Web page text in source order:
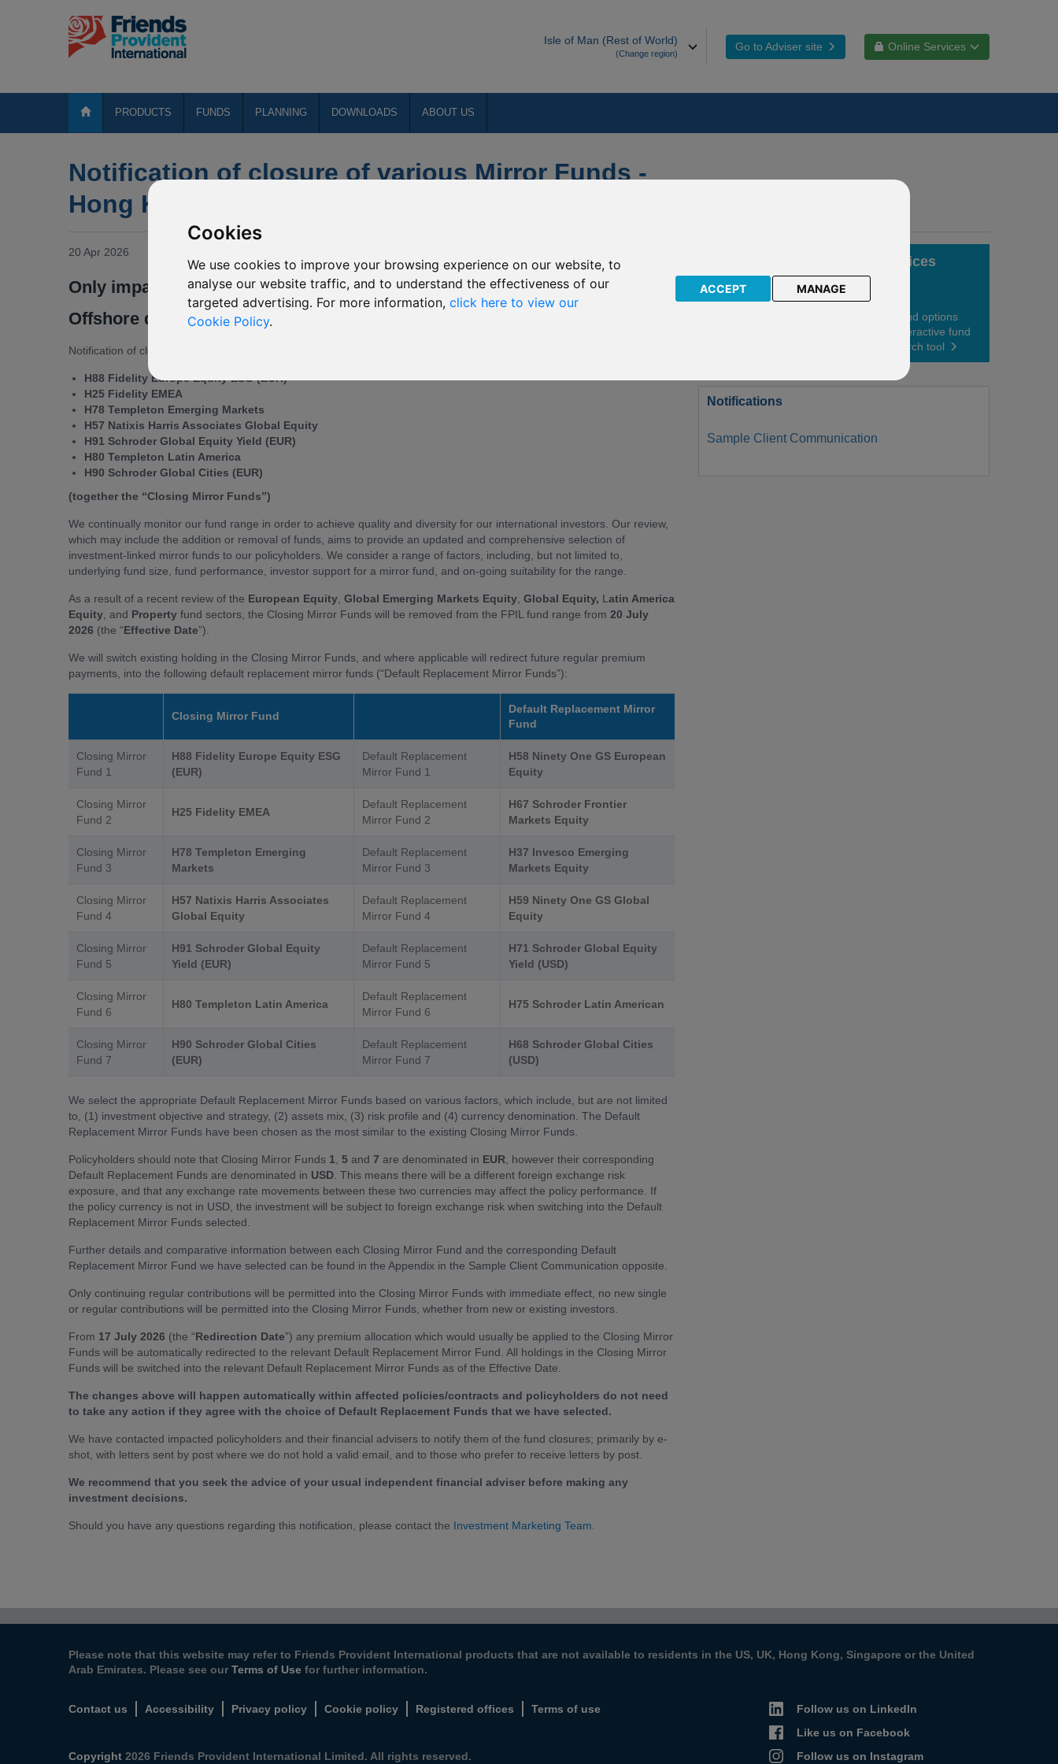
Cookies
We use cookies to improve your browsing experience on our website, to
analyse our website traffic, and to understand the effectiveness of our
targeted advertising. For more information, click here to view our
Cookie Policy.
ACCEPT MANAGE
Isle of Man (Rest of World)
(Change region)
Go to Adviser site Online Services
PRODUCTS FUNDS PLANNING DOWNLOADS ABOUT US
Notification of closure of various Mirror Funds -
Hong Kong Fund Review Phase 2
20 Apr 2026
Only impacts the fund range for Hong Kong Onshore and Hong Kong
Offshore designated policyholders
Notification of closure of the below Friends Provident International Limited (“FPIL”) mirror funds:
H88 Fidelity Europe Equity ESG (EUR)
H25 Fidelity EMEA
H78 Templeton Emerging Markets
H57 Natixis Harris Associates Global Equity
H91 Schroder Global Equity Yield (EUR)
H80 Templeton Latin America
H90 Schroder Global Cities (EUR)
(together the “Closing Mirror Funds”)
We continually monitor our fund range in order to achieve quality and diversity for our international investors. Our review,
which may include the addition or removal of funds, aims to provide an updated and comprehensive selection of
investment-linked mirror funds to our policyholders. We consider a range of factors, including, but not limited to,
underlying fund size, fund performance, investor support for a mirror fund, and on-going suitability for the range.
As a result of a recent review of the European Equity Global Emerging Markets Equity Global Equity, L atin America
Equity , and Property fund sectors, the Closing Mirror Funds will be removed from the FPIL fund range from 20 July
2026 (the “Effective Date”).
We will switch existing holding in the Closing Mirror Funds, and where applicable will redirect future regular premium
payments, into the following default replacement mirror funds (“Default Replacement Mirror Funds”):
Closing Mirror Fund
Default Replacement Mirror
Fund
Closing Mirror
Fund 1
H88 Fidelity Europe Equity ESG
(EUR)
Default Replacement
Mirror Fund 1
H58 Ninety One GS European
Equity
Closing Mirror
Fund 2
H25 Fidelity EMEA
Default Replacement
Mirror Fund 2
H67 Schroder Frontier
Markets Equity
Closing Mirror
Fund 3
H78 Templeton Emerging
Markets
Default Replacement
Mirror Fund 3
H37 Invesco Emerging
Markets Equity
Closing Mirror
Fund 4
H57 Natixis Harris Associates
Global Equity
Default Replacement
Mirror Fund 4
H59 Ninety One GS Global
Equity
Closing Mirror
Fund 5
H91 Schroder Global Equity
Yield (EUR)
Default Replacement
Mirror Fund 5
H71 Schroder Global Equity
Yield (USD)
Closing Mirror
Fund 6
H80 Templeton Latin America
Default Replacement
Mirror Fund 6
H75 Schroder Latin American
Closing Mirror
Fund 7
H90 Schroder Global Cities
(EUR)
Default Replacement
Mirror Fund 7
H68 Schroder Global Cities
(USD)
We select the appropriate Default Replacement Mirror Funds based on various factors, which include, but are not limited
to, (1) investment objective and strategy, (2) assets mix, (3) risk profile and (4) currency denomination. The Default
Replacement Mirror Funds have been chosen as the most similar to the existing Closing Mirror Funds.
Policyholders should note that Closing Mirror Funds 1 5 and 7 are denominated in EUR , however their corresponding
Default Replacement Funds are denominated in USD . This means there will be a different foreign exchange risk
exposure, and that any exchange rate movements between these two currencies may affect the policy performance. If
the policy currency is not in USD, the investment will be subject to foreign exchange risk when switching into the Default
Replacement Mirror Funds selected.
Further details and comparative information between each Closing Mirror Fund and the corresponding Default
Replacement Mirror Fund we have selected can be found in the Appendix in the Sample Client Communication opposite.
Only continuing regular contributions will be permitted into the Closing Mirror Funds with immediate effect, no new single
or regular contributions will be permitted into the Closing Mirror Funds, whether from new or existing investors.
From 17 July 2026 (the “Redirection Date”) any premium allocation which would usually be applied to the Closing Mirror
Funds will be automatically redirected to the relevant Default Replacement Mirror Fund. All holdings in the Closing Mirror
Funds will be switched into the relevant Default Replacement Mirror Funds as of the Effective Date.
The changes above will happen automatically within affected policies/contracts and policyholders do not need
to take any action if they agree with the choice of Default Replacement Funds that we have selected.
We have contacted impacted policyholders and their financial advisers to notify them of the fund closures; primarily by e-
shot, with letters sent by post where we do not hold a valid email, and to those who prefer to receive letters by post.
We recommend that you seek the advice of your usual independent financial adviser before making any
investment decisions.
Should you have any questions regarding this notification, please contact the Investment Marketing Team.
Fund choices
View your fund options
using our interactive fund
centre research tool
Notifications
Sample Client Communication
Please note that this website may refer to Friends Provident International products that are not available to residents in the US, UK, Hong Kong, Singapore or the United
Arab Emirates. Please see our Terms of Use for further information.
Contact us Accessibility Privacy policy Cookie policy Registered offices Terms of use
Follow us on LinkedIn
Like us on Facebook
Follow us on Instagram
Copyright 2026 Friends Provident International Limited. All rights reserved.